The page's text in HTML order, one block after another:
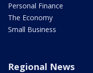
Personal Finance
The Economy
Small Business
Regional News